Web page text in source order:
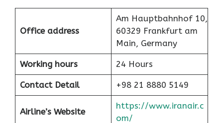
Office address
Am Hauptbahnhof 10,
60329 Frankfurt am
Main, Germany
Working hours 24 Hours
Contact Detail +98 21 8880 5149
Airline’s Website
https://www.iranair.c
om/